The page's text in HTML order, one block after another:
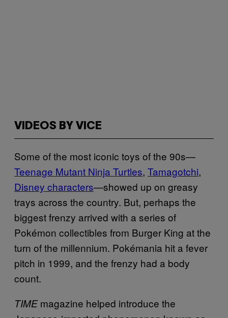
VIDEOS BY VICE
Some of the most iconic toys of the 90s—
Teenage Mutant Ninja Turtles, Tamagotchi,
Disney characters—showed up on greasy
trays across the country. But, perhaps the
biggest frenzy arrived with a series of
Pokémon collectibles from Burger King at the
turn of the millennium. Pokémania hit a fever
pitch in 1999, and the frenzy had a body
count.
TIMEmagazine helped introduce the